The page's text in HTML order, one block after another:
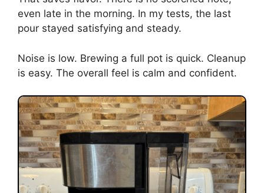
even late in the morning. In my tests, the last
pour stayed satisfying and steady.
Noise is low. Brewing a full pot is quick. Cleanup
is easy. The overall feel is calm and confident.